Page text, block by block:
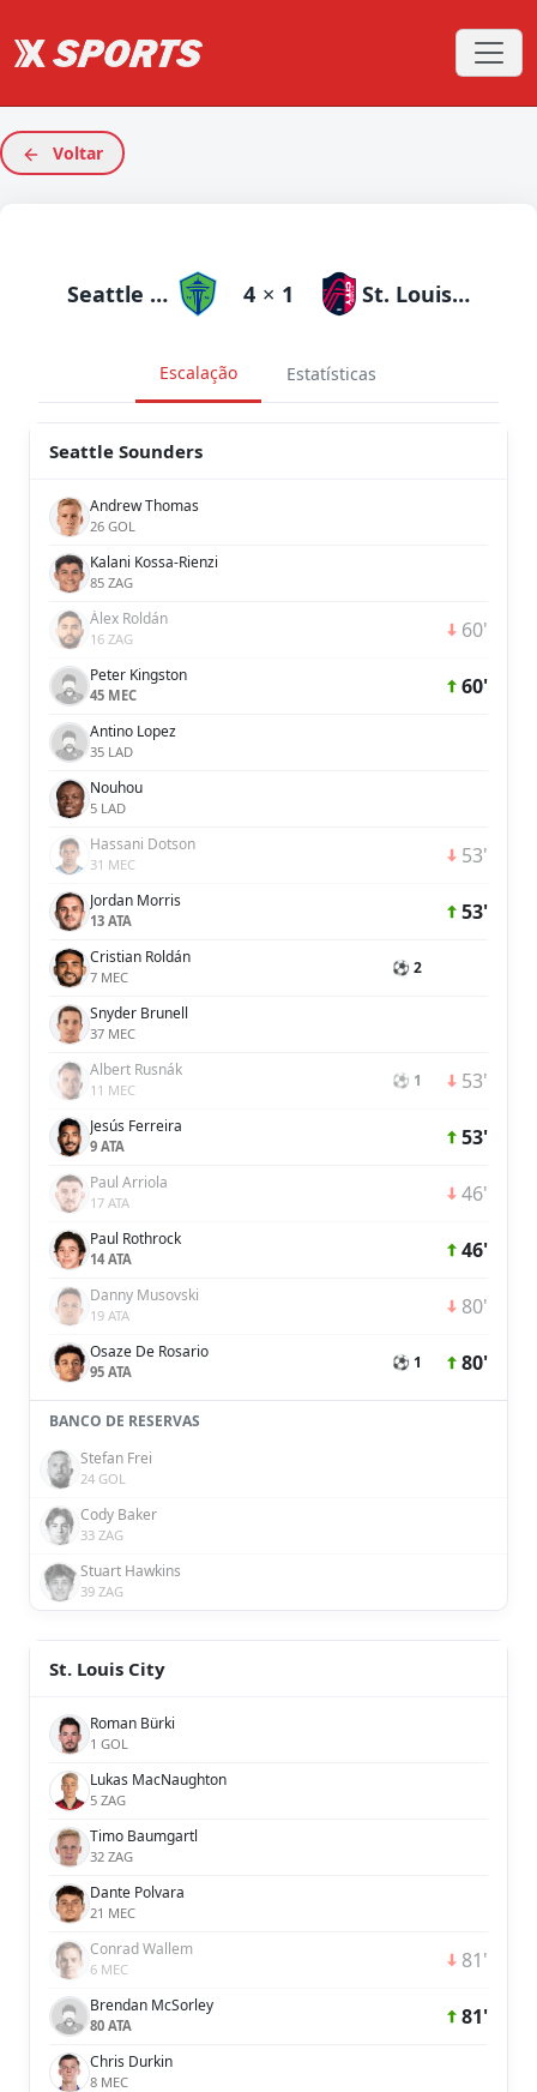
Voltar
Seattle Sounders 4 × 1 St. Louis City
Escalação Estatísticas
Seattle Sounders
Andrew Thomas
26 GOL
Kalani Kossa-Rienzi
85 ZAG
Álex Roldán
16 ZAG 60'
Peter Kingston
45 MEC 60'
Antino Lopez
35 LAD
Nouhou
5 LAD
Hassani Dotson
31 MEC 53'
Jordan Morris
13 ATA 53'
Cristian Roldán
7 MEC ⚽ 2
Snyder Brunell
37 MEC
Albert Rusnák
11 MEC ⚽ 1 53'
Jesús Ferreira
9 ATA 53'
Paul Arriola
17 ATA 46'
Paul Rothrock
14 ATA 46'
Danny Musovski
19 ATA 80'
Osaze De Rosario
95 ATA ⚽ 1 80'
BANCO DE RESERVAS
Stefan Frei
24 GOL
Cody Baker
33 ZAG
Stuart Hawkins
39 ZAG
St. Louis City
Roman Bürki
1 GOL
Lukas MacNaughton
5 ZAG
Timo Baumgartl
32 ZAG
Dante Polvara
21 MEC
Conrad Wallem
6 MEC 81'
Brendan McSorley
80 ATA 81'
Chris Durkin
8 MEC